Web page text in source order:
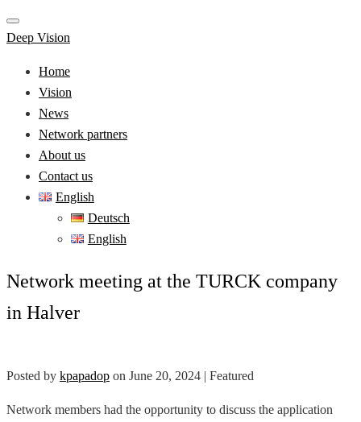
Deep Vision
Home
Vision
News
Network partners
About us
Contact us
English
Deutsch
English
Network meeting at the TURCK company
in Halver
Posted by kpapadop on June 20, 2024 | Featured
Network members had the opportunity to discuss the application